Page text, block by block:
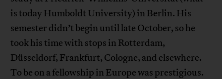
is today Humboldt University) in Berlin. His
semester didn’t begin until late October, so he
took his time with stops in Rotterdam,
Düsseldorf, Frankfurt, Cologne, and elsewhere.
To be on a fellowship in Europe was prestigious.